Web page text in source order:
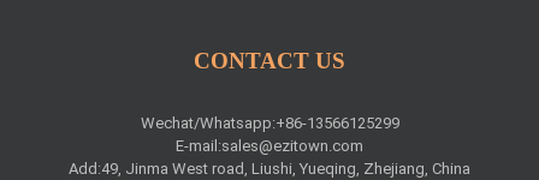
CONTACT US
Wechat/Whatsapp:+86-13566125299
E-mail:sales@ezitown.com
Add:49, Jinma West road, Liushi, Yueqing, Zhejiang, China